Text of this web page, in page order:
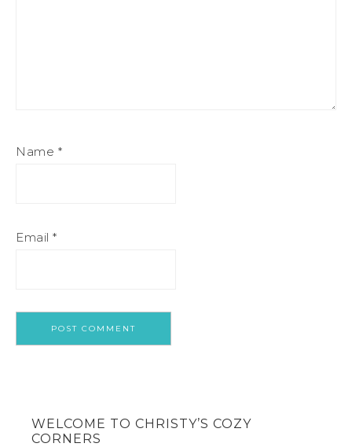
Name *
Email *
WELCOME TO CHRISTY’S COZY
CORNERS